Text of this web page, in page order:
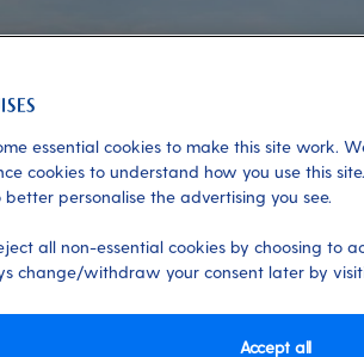
essential cookies to make this site work.
cookies to understand how you use this
better personalise the advertising you see.
all non-essential cookies by choosing to
change/withdraw your consent later by
Accept all